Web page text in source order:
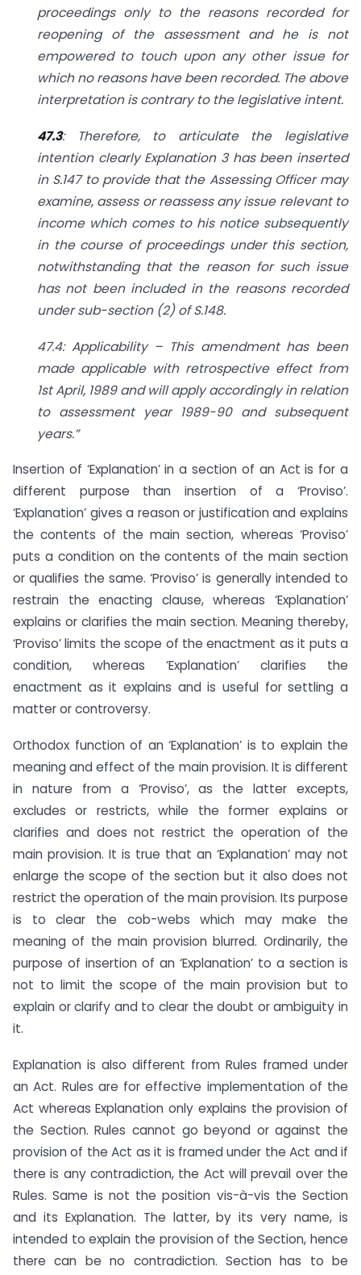
proceedings only to the reasons recorded for
reopening of the assessment and he is not
empowered to touch upon any other issue for
which no reasons have been recorded. The above
interpretation is contrary to the legislative intent.
47.3: Therefore, to articulate the legislative
intention clearly Explanation 3 has been inserted
in S.147 to provide that the Assessing Officer may
examine, assess or reassess any issue relevant to
income which comes to his notice subsequently
in the course of proceedings under this section,
notwithstanding that the reason for such issue
has not been included in the reasons recorded
under sub-section (2) of S.148.
47.4: Applicability – This amendment has been
made applicable with retrospective effect from
1st April, 1989 and will apply accordingly in relation
to assessment year 1989-90 and subsequent
years.”
Insertion of ‘Explanation’ in a section of an Act is for a
different purpose than insertion of a ‘Proviso’.
‘Explanation’ gives a reason or justification and explains
the contents of the main section, whereas ‘Proviso’
puts a condition on the contents of the main section
or qualifies the same. ‘Proviso’ is generally intended to
restrain the enacting clause, whereas ‘Explanation’
explains or clarifies the main section. Meaning thereby,
‘Proviso’ limits the scope of the enactment as it puts a
condition, whereas ‘Explanation’ clarifies the
enactment as it explains and is useful for settling a
matter or controversy.
Orthodox function of an ‘Explanation’ is to explain the
meaning and effect of the main provision. It is different
in nature from a ‘Proviso’, as the latter excepts,
excludes or restricts, while the former explains or
clarifies and does not restrict the operation of the
main provision. It is true that an ‘Explanation’ may not
enlarge the scope of the section but it also does not
restrict the operation of the main provision. Its purpose
is to clear the cob-webs which may make the
meaning of the main provision blurred. Ordinarily, the
purpose of insertion of an ‘Explanation’ to a section is
not to limit the scope of the main provision but to
explain or clarify and to clear the doubt or ambiguity in
it.
Explanation is also different from Rules framed under
an Act. Rules are for effective implementation of the
Act whereas Explanation only explains the provision of
the Section. Rules cannot go beyond or against the
provision of the Act as it is framed under the Act and if
there is any contradiction, the Act will prevail over the
Rules. Same is not the position vis-à-vis the Section
and its Explanation. The latter, by its very name, is
intended to explain the provision of the Section, hence
there can be no contradiction. Section has to be